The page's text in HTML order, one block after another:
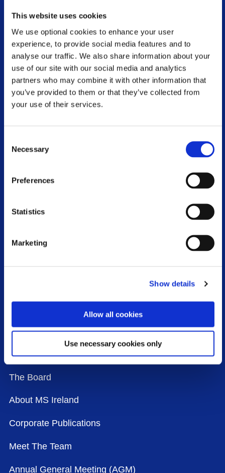
This website uses cookies
We use optional cookies to enhance your user
experience, to provide social media features and to
analyse our traffic. We also share information about your
use of our site with our social media and analytics
partners who may combine it with other information that
you’ve provided to them or that they’ve collected from
your use of their services.
Selection
Necessary
Preferences
Statistics
Marketing
Show details
Allow all cookies
Use necessary cookies only
Physiotherapy and Exercise
Advocacy
National Conference
MS and Me Blog
Online Webinar Catalogue
Work With Us
Our Strategy
Our Agenda
The Board
About MS Ireland
Corporate Publications
Meet The Team
Annual General Meeting (AGM)